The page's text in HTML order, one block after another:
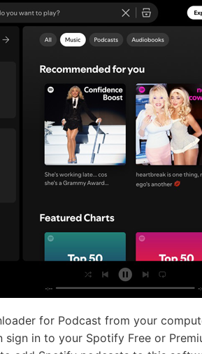
for Podcast from your
sign in to your Spotify Free or